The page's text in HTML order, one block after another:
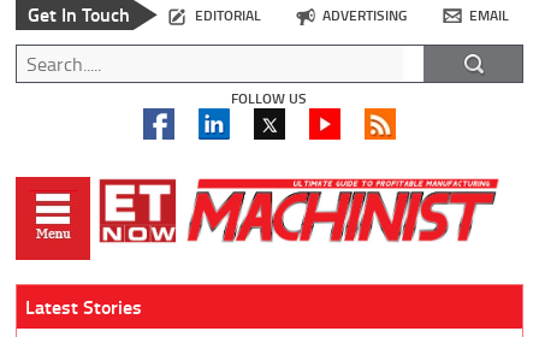
Get In Touch EDITORIAL ADVERTISING EMAIL
FOLLOW US
Latest Stories